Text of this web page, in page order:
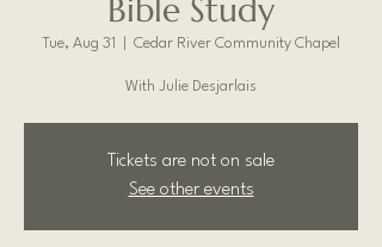
Bible Study
Tue, Aug 31 Cedar River Community Chapel
With Julie Desjarlais
Tickets are not on sale
See other events